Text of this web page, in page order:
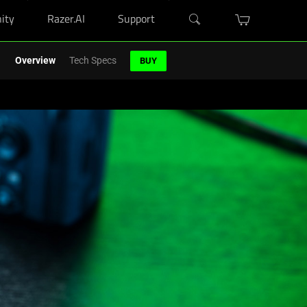
Razer.AI Support
Blade purchase.Shop Now
Overview Tech Specs BUY